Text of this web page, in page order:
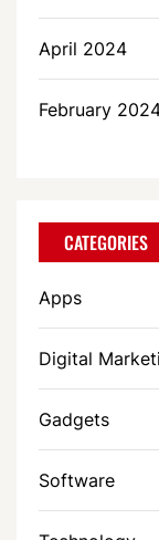
April 2024
February
CATEGORIES
Apps
Digital
Gadgets
Software